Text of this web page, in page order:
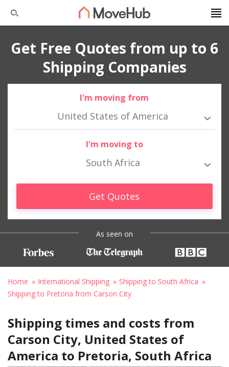
Get Free Quotes from up to 6
Shipping Companies
I'm moving from
United States of America
I'm moving to
South Africa
Get Quotes
As seen on
Home International Shipping
Shipping to South Africa
Shipping to Pretoria from Carson City
Shipping times and costs from
Carson City, United States of
America to Pretoria, South Africa